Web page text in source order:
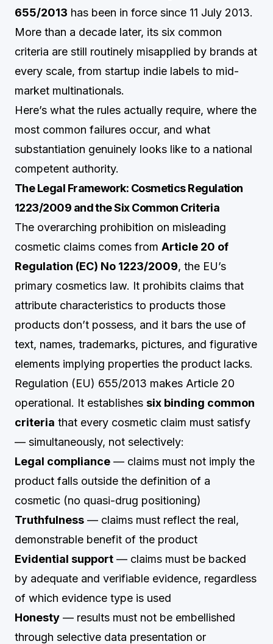
655/2013 has been in force since 11 July 2013.
More than a decade later, its six common
criteria are still routinely misapplied by brands at
every scale, from startup indie labels to mid-
market multinationals.
Here’s what the rules actually require, where the
most common failures occur, and what
substantiation genuinely looks like to a national
competent authority.
The Legal Framework: Cosmetics Regulation
1223/2009 and the Six Common Criteria
The overarching prohibition on misleading
cosmetic claims comes from Article 20 of
Regulation (EC) No 1223/2009, the EU’s
primary cosmetics law. It prohibits claims that
attribute characteristics to products those
products don’t possess, and it bars the use of
text, names, trademarks, pictures, and figurative
elements implying properties the product lacks.
Regulation (EU) 655/2013 makes Article 20
operational. It establishes six binding common
criteria that every cosmetic claim must satisfy
— simultaneously, not selectively:
Legal compliance — claims must not imply the
product falls outside the definition of a
cosmetic (no quasi-drug positioning)
Truthfulness — claims must reflect the real,
demonstrable benefit of the product
Evidential support — claims must be backed
by adequate and verifiable evidence, regardless
of which evidence type is used
Honesty — results must not be embellished
through selective data presentation or